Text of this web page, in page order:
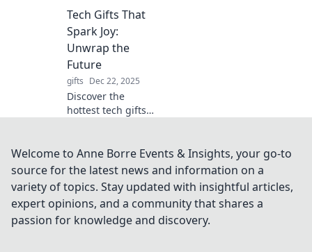
gifts that leave a
lasting
impression!
Discover
unforgettable
ideas to wow your
loved ones!
Tech Gifts That
Spark Joy:
Unwrap the
Future
gifts Dec 22, 2025
Discover the
hottest tech gifts
Unwrap innovation
and brighten your
loved ones' lives
this season!
Welcome to Anne Borre Events & Insights, your go-to
source for the latest news and information on a
variety of topics. Stay updated with insightful articles,
expert opinions, and a community that shares a
passion for knowledge and discovery.